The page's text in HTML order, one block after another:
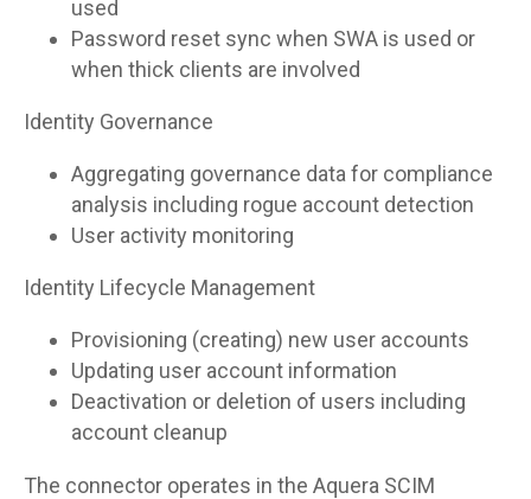
used
Password reset sync when SWA is used or
when thick clients are involved
Identity Governance
Aggregating governance data for compliance
analysis including rogue account detection
User activity monitoring
Identity Lifecycle Management
Provisioning (creating) new user accounts
Updating user account information
Deactivation or deletion of users including
account cleanup
The connector operates in the Aquera SCIM